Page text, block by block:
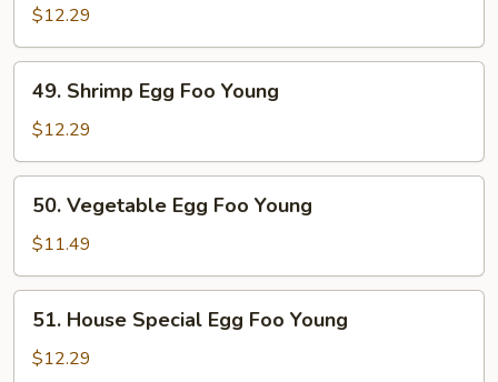
Egg
Foo
Young
$12.29
Shrimp
Egg
Foo
Young
49. Shrimp Egg Foo Young
$12.29
Vegetable
Egg
Foo
Young
50. Vegetable Egg Foo Young
$11.49
House
Special
51. House Special Egg Foo Young
$12.29